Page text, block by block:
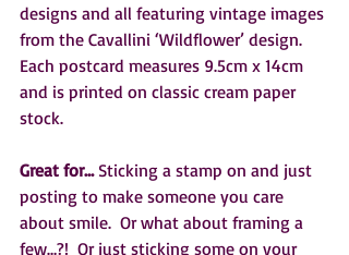
designs and all featuring vintage images
from the Cavallini ‘Wildflower’ design.
Each postcard measures 9.5cm x 14cm
and is printed on classic cream paper
stock.
Great for… Sticking a stamp on and just
posting to make someone you care
about smile.  Or what about framing a
few…?!  Or just sticking some on your